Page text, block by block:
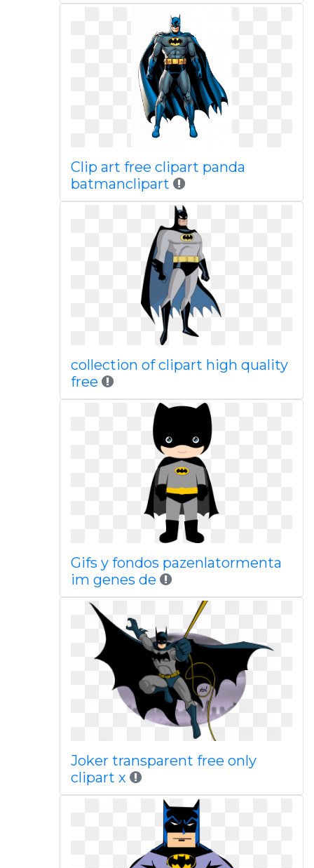
Clip art free clipart panda
batmanclipart
collection of clipart high quality
free
Gifs y fondos pazenlatormenta
im genes de
Joker transparent free only
clipart x